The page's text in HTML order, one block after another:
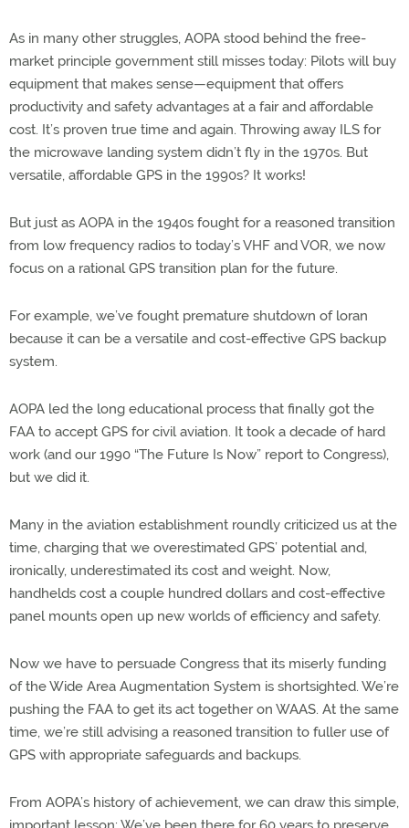
As in many other struggles, AOPA stood behind the free-
market principle government still misses today: Pilots will buy
equipment that makes sense—equipment that offers
productivity and safety advantages at a fair and affordable
cost. It’s proven true time and again. Throwing away ILS for
the microwave landing system didn’t fly in the 1970s. But
versatile, affordable GPS in the 1990s? It works!
But just as AOPA in the 1940s fought for a reasoned transition
from low frequency radios to today’s VHF and VOR, we now
focus on a rational GPS transition plan for the future.
For example, we’ve fought premature shutdown of loran
because it can be a versatile and cost-effective GPS backup
system.
AOPA led the long educational process that finally got the
FAA to accept GPS for civil aviation. It took a decade of hard
work (and our 1990 “The Future Is Now” report to Congress),
but we did it.
Many in the aviation establishment roundly criticized us at the
time, charging that we overestimated GPS’ potential and,
ironically, underestimated its cost and weight. Now,
handhelds cost a couple hundred dollars and cost-effective
panel mounts open up new worlds of efficiency and safety.
Now we have to persuade Congress that its miserly funding
of the Wide Area Augmentation System is shortsighted. We’re
pushing the FAA to get its act together on WAAS. At the same
time, we’re still advising a reasoned transition to fuller use of
GPS with appropriate safeguards and backups.
From AOPA’s history of achievement, we can draw this simple,